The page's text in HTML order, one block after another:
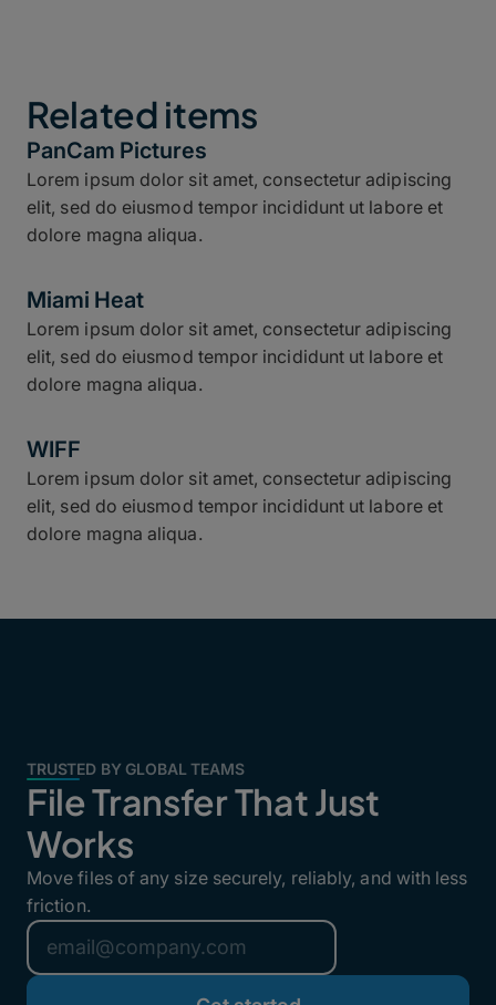
Related items
PanCam Pictures
Lorem ipsum dolor sit amet, consectetur adipiscing
elit, sed do eiusmod tempor incididunt ut labore et
dolore magna aliqua.
Miami Heat
Lorem ipsum dolor sit amet, consectetur adipiscing
elit, sed do eiusmod tempor incididunt ut labore et
dolore magna aliqua.
WIFF
Lorem ipsum dolor sit amet, consectetur adipiscing
elit, sed do eiusmod tempor incididunt ut labore et
dolore magna aliqua.
TRUSTED BY GLOBAL TEAMS
File Transfer That Just
Works
Move files of any size securely, reliably, and with less
friction.